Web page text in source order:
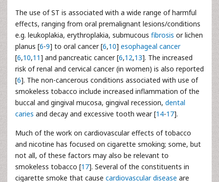
The use of ST is associated with a wide range of harmful
effects, ranging from oral premalignant lesions/conditions
e.g. leukoplakia, erythroplakia, submucous fibrosis or lichen
planus [6-9] to oral cancer [6,10] esophageal cancer
[6,10,11] and pancreatic cancer [6,12,13]. The increased
risk of renal and cervical cancer (in women) is also reported
[6]. The non-cancerous conditions associated with use of
smokeless tobacco include increased inflammation of the
buccal and gingival mucosa, gingival recession, dental
caries and decay and excessive tooth wear [14-17].
Much of the work on cardiovascular effects of tobacco
and nicotine has focused on cigarette smoking; some, but
not all, of these factors may also be relevant to
smokeless tobacco [17]. Several of the constituents in
cigarette smoke that cause cardiovascular disease are